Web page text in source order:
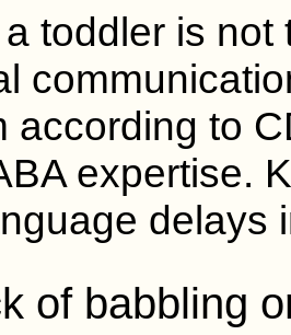
toddler is
according to
expertise.
delays
of babbling